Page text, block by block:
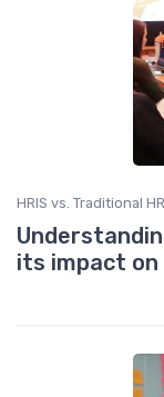
HRIS vs. Traditional
its impact